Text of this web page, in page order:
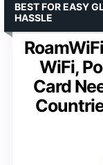
WiFi,
Card
BEST FOR EASY
HASSLE